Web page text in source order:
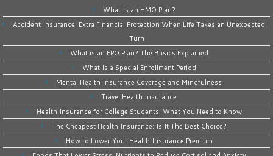
What Is an HMO Plan?
Accident Insurance: Extra Financial Protection When Life Takes an Unexpected
Turn
What is an EPO Plan? The Basics Explained
What Is a Special Enrollment Period
Mental Health Insurance Coverage and Mindfulness
Travel Health Insurance
Health Insurance for College Students: What You Need to Know
The Cheapest Health Insurance: Is It The Best Choice?
How to Lower Your Health Insurance Premium